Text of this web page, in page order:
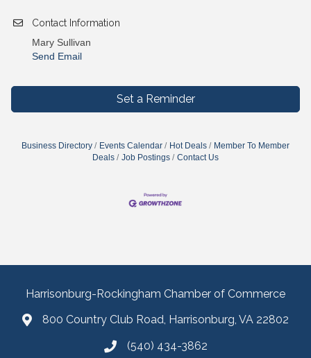
Contact Information
Mary Sullivan
Send Email
Set a Reminder
Business Directory Events Calendar Hot Deals
Member To Member
Deals
Job Postings Contact Us
Harrisonburg-Rockingham Chamber of Commerce
800 Country Club Road, Harrisonburg, VA 22802
(540) 434-3862